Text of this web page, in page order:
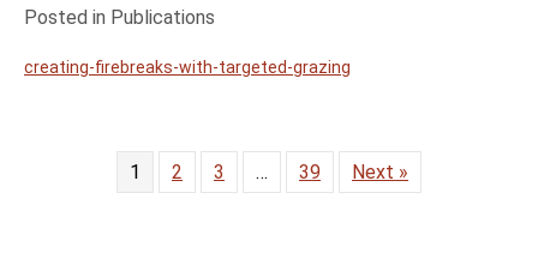
Posted in Publications
creating-firebreaks-with-targeted-grazing
1 2 3 … 39 Next »